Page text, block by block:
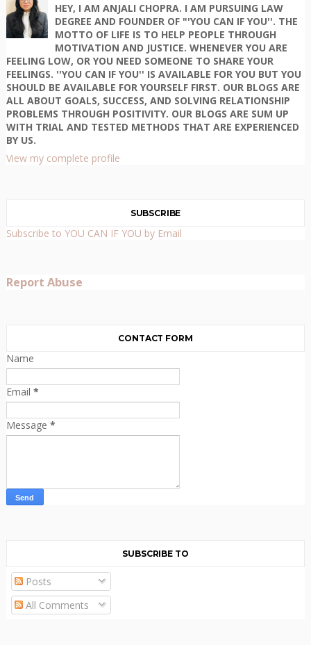
HEY, I AM ANJALI CHOPRA. I AM PURSUING LAW
DEGREE AND FOUNDER OF "'YOU CAN IF YOU''. THE
MOTTO OF LIFE IS TO HELP PEOPLE THROUGH
MOTIVATION AND JUSTICE. WHENEVER YOU ARE
FEELING LOW, OR YOU NEED SOMEONE TO SHARE YOUR
FEELINGS. ''YOU CAN IF YOU'' IS AVAILABLE FOR YOU BUT YOU
SHOULD BE AVAILABLE FOR YOURSELF FIRST. OUR BLOGS ARE
ALL ABOUT GOALS, SUCCESS, AND SOLVING RELATIONSHIP
PROBLEMS THROUGH POSITIVITY. OUR BLOGS ARE SUM UP
WITH TRIAL AND TESTED METHODS THAT ARE EXPERIENCED
BY US.
View my complete profile
SUBSCRIBE
Subscribe to YOU CAN IF YOU by Email
Report Abuse
CONTACT FORM
Name
Email *
Message *
SUBSCRIBE TO
Posts
All Comments